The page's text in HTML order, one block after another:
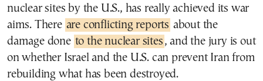
nuclear sites by the U.S., has really achieved its war
aims. There are conflicting reports about the
damage done to the nuclear sites , and the jury is out
on whether Israel and the U.S. can prevent Iran from
rebuilding what has been destroyed.